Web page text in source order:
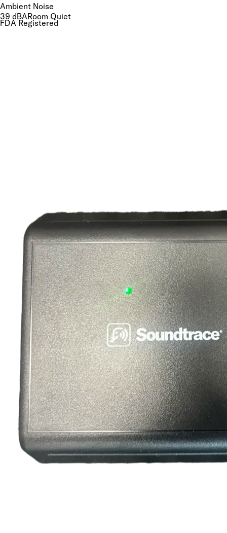
Ambient Noise
41dBARoom Quiet
FDA Registered